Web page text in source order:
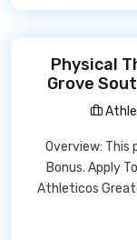
Physical
Grove
Overview: This
Bonus. Apply
Athleticos